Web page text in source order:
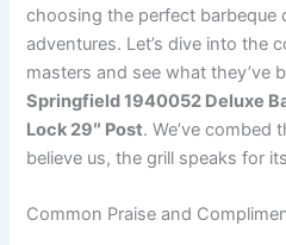
‌choosing ⁢the perfect barbeque
adventures. Let’s dive into the
masters and see what ​they’ve
Springfield 1940052 Deluxe⁤
Lock 29″ ⁣Post. ‍We’ve combed
believe us, the grill speaks ​for
Common Praise and